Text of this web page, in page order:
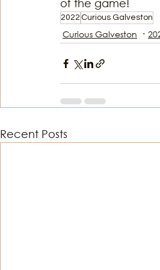
of the game!
2022 Curious Galveston
Curious Galveston
Recent Posts